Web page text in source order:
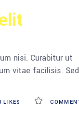
nisi. Curabitur ut
vitae facilisis. Sed
LIKES